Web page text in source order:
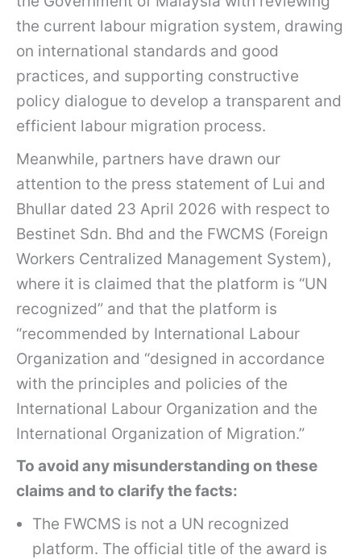
the current labour migration system, drawing
on international standards and good
practices, and supporting constructive
policy dialogue to develop a transparent and
efficient labour migration process.
Meanwhile, partners have drawn our
attention to the press statement of Lui and
Bhullar dated 23 April 2026 with respect to
Bestinet Sdn. Bhd and the FWCMS (Foreign
Workers Centralized Management System),
where it is claimed that the platform is “UN
recognized” and that the platform is
“recommended by International Labour
Organization and “designed in accordance
with the principles and policies of the
International Labour Organization and the
International Organization of Migration.”
To avoid any misunderstanding on these
claims and to clarify the facts:
The FWCMS is not a UN recognized
platform. The official title of the award is